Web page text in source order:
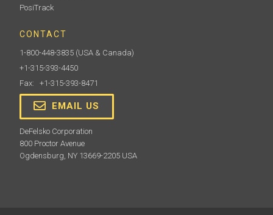
PosiTrack
CONTACT
1-800-448-3835 (USA & Canada)
+1-315-393-4450
Fax: +1-315-393-8471
EMAIL US
DeFelsko Corporation
800 Proctor Avenue
Ogdensburg, NY 13669-2205 USA